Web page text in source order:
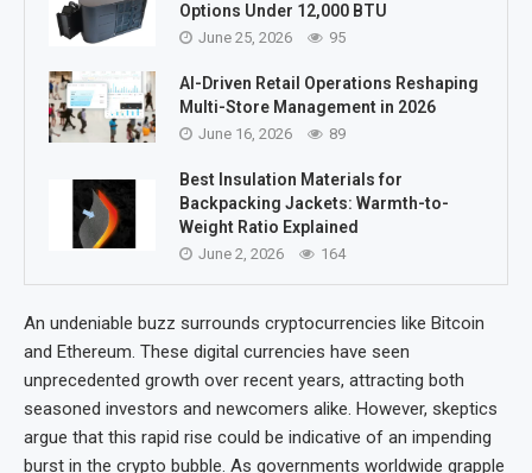
Options Under 12,000 BTU
June 25, 2026 95
AI-Driven Retail Operations Reshaping
Multi-Store Management in 2026
June 16, 2026 89
Best Insulation Materials for
Backpacking Jackets: Warmth-to-
Weight Ratio Explained
June 2, 2026 164
An undeniable buzz surrounds cryptocurrencies like Bitcoin
and Ethereum. These digital currencies have seen
unprecedented growth over recent years, attracting both
seasoned investors and newcomers alike. However, skeptics
argue that this rapid rise could be indicative of an impending
burst in the crypto bubble. As governments worldwide grapple